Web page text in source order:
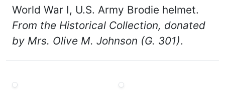
World War I, U.S. Army Brodie helmet.
From the Historical Collection, donated
by Mrs. Olive M. Johnson (G. 301).